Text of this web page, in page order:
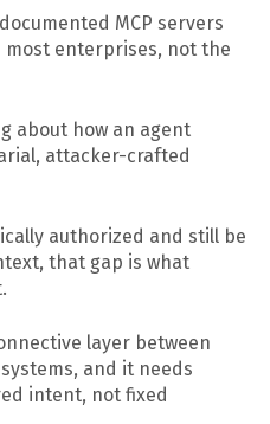
MCP servers
enterprises, not the
about how an agent
attacker-crafted
authorized and still be
that gap is what
layer between
and it needs
intent, not fixed